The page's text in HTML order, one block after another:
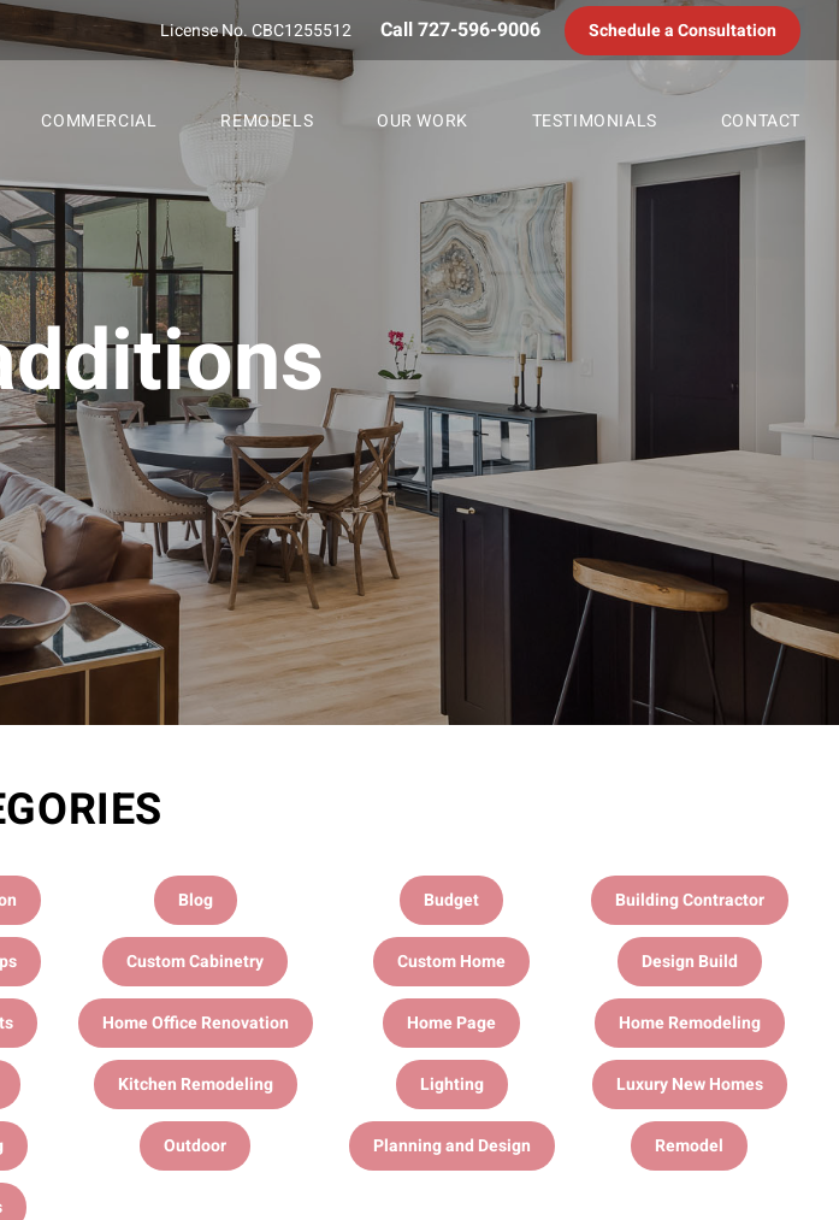
License No. CBC1255512 Call 727-596-9006 Schedule a Consultation
COMMERCIAL REMODELS OUR WORK TESTIMONIALS CONTACT
Blog Budget Building Contractor
Custom Cabinetry Custom Home Design Build
Home Office Renovation Home Page Home Remodeling
Kitchen Remodeling Lighting Luxury New Homes
Outdoor Planning and Design Remodel